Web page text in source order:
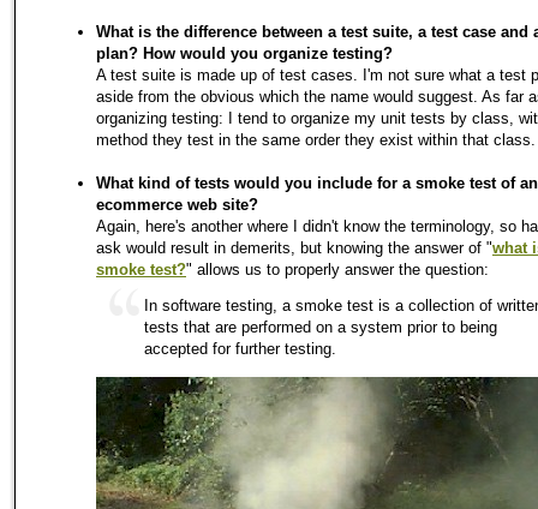
What is the difference between a test suite, a test case and
plan? How would you organize testing?
A test suite is made up of test cases. I'm not sure what a test
aside from the obvious which the name would suggest. As far
organizing testing: I tend to organize my unit tests by class,
method they test in the same order they exist within that class.
What kind of tests would you include for a smoke test of an
ecommerce web site?
Again, here's another where I didn't know the terminology, so
ask would result in demerits, but knowing the answer of "what
smoke test?" allows us to properly answer the question:
In software testing, a smoke test is a collection of
tests that are performed on a system prior to being
accepted for further testing.